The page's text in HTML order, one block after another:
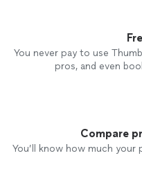
You never pay to use
pros, and even
Compare
You’ll know how much